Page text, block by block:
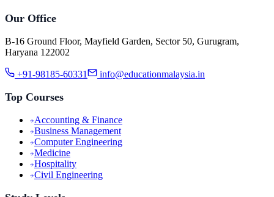
Our Office
B-16 Ground Floor, Mayfield Garden, Sector 50, Gurugram,
Haryana 122002
+91-98185-60331 info@educationmalaysia.in
Top Courses
Accounting & Finance
Business Management
Computer Engineering
Medicine
Hospitality
Civil Engineering